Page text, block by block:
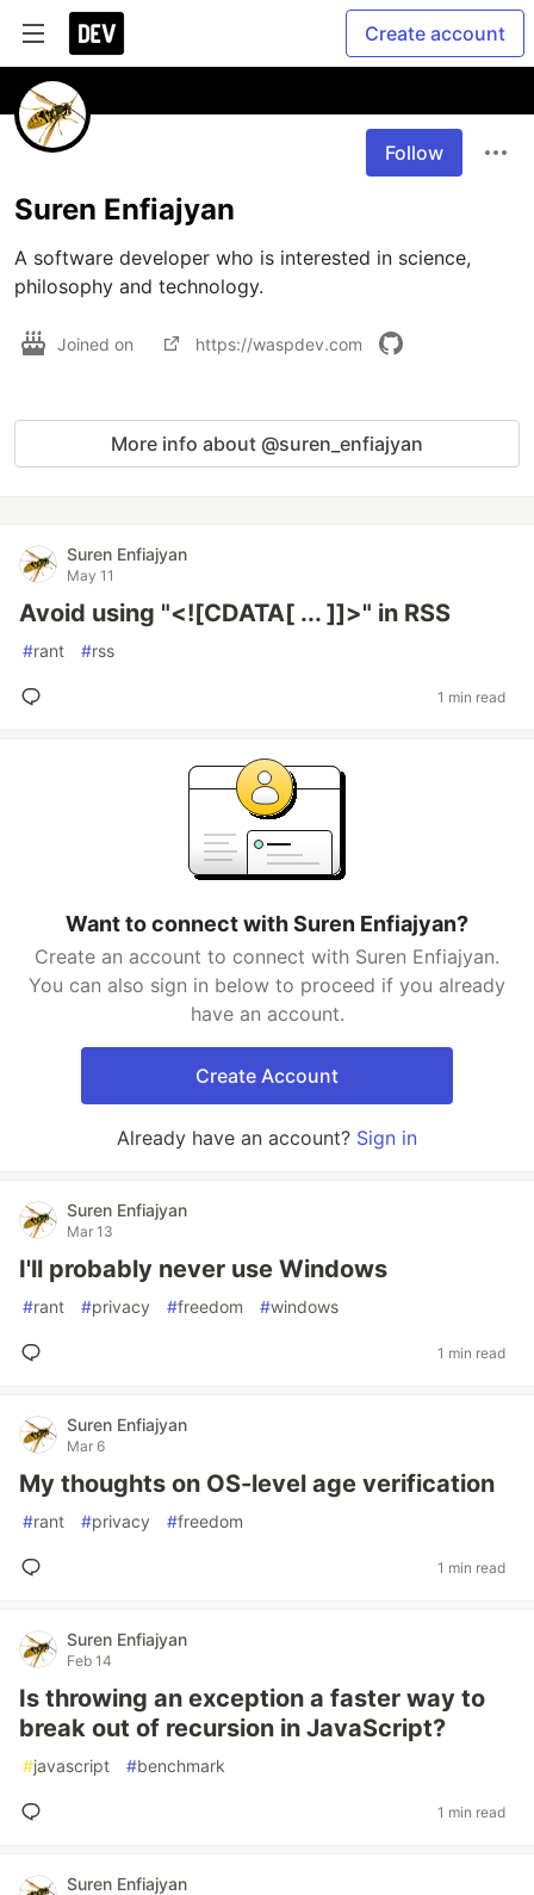
Create account
Follow
Suren Enfiajyan
A software developer who is interested in science,
philosophy and technology.
Joined on https://waspdev.com
More info about @suren_enfiajyan
Suren Enfiajyan
May 11
Avoid using "<![CDATA[ ... ]]>" in RSS
#rant #rss
1 min read
Want to connect with Suren Enfiajyan?
Create an account to connect with Suren Enfiajyan.
You can also sign in below to proceed if you already
have an account.
Create Account
Already have an account? Sign in
Suren Enfiajyan
Mar 13
I'll probably never use Windows
#rant #privacy #freedom #windows
1 min read
Suren Enfiajyan
Mar 6
My thoughts on OS-level age verification
#rant #privacy #freedom
1 min read
Suren Enfiajyan
Feb 14
Is throwing an exception a faster way to
break out of recursion in JavaScript?
#javascript #benchmark
1 min read
Suren Enfiajyan